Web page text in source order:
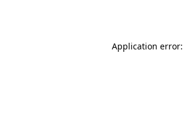
Application